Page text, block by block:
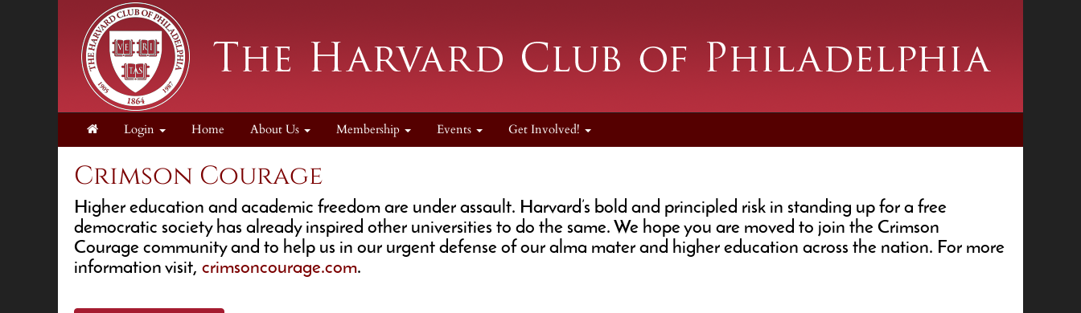
Login Home About Us Membership Events Get Involved!
Crimson Courage
Higher education and academic freedom are under assault. Harvard’s bold and principled risk in standing up for a free
democratic society has already inspired other universities to do the same. We hope you are moved to join the Crimson
Courage community and to help us in our urgent defense of our alma mater and higher education across the nation. For more
information visit, crimsoncourage.com.